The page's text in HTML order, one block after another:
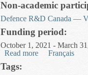
Non-academic
Defence R&D Canada —
Funding period:
October 1, 2021 - March
Read more about Multi-
Français
Tags: